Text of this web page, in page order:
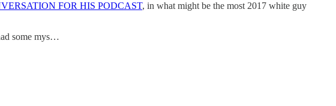
FOR HIS PODCAST, in what might be the most 2017 white guy
some mys…